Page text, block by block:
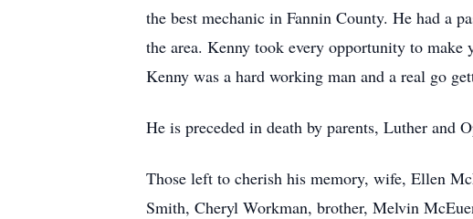
the best mechanic in Fannin County. He had a
the area. Kenny took every opportunity to make
Kenny was a hard working man and a real go
He is preceded in death by parents, Luther and
Those left to cherish his memory, wife, Ellen
Smith, Cheryl Workman, brother, Melvin